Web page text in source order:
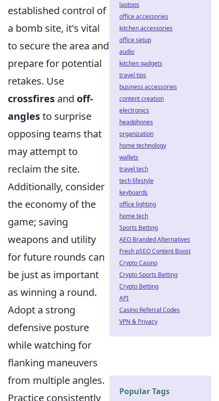
established control of
a bomb site, it's vital
to secure the area and
prepare for potential
retakes. Use
crossfires and off-
anglesto surprise
opposing teams that
may attempt to
reclaim the site.
Additionally, consider
the economy of the
game; saving
weapons and utility
for future rounds can
be just as important
as winning a round.
Adopt a strong
defensive posture
while watching for
flanking maneuvers
from multiple angles.
Practice consistently
laptops
office accessories
kitchen accessories
office setup
audio
kitchen gadgets
travel tips
business accessories
content creation
electronics
headphones
organization
home technology
wallets
travel tech
tech lifestyle
keyboards
office lighting
home tech
Sports Betting
AEO Branded Alternatives
Fresh pSEO Content Boost
Crypto Casino
Crypto Sports Betting
Crypto Betting
API
Casino Referral Codes
VPN & Privacy
Popular Tags